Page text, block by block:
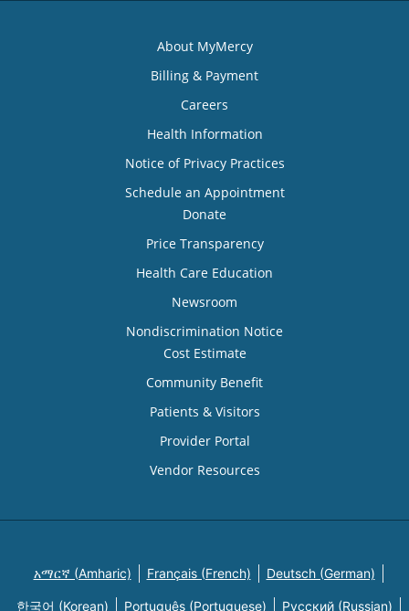
About MyMercy
Billing & Payment
Careers
Health Information
Notice of Privacy Practices
Schedule an Appointment
Donate
Price Transparency
Health Care Education
Newsroom
Nondiscrimination Notice
Cost Estimate
Community Benefit
Patients & Visitors
Provider Portal
Vendor Resources
አማርኛ (Amharic) Français (French) Deutsch (German)
한국어 (Korean) Português (Portuguese) Русский (Russian)